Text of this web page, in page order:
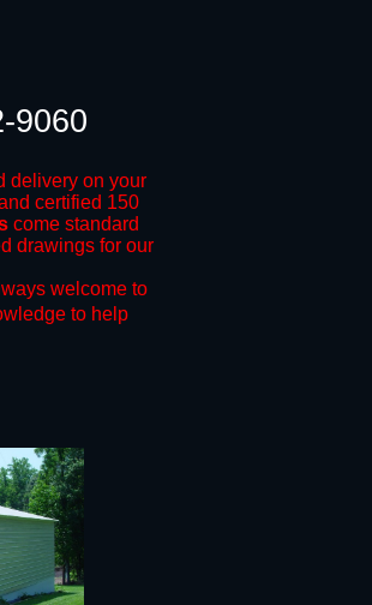
delivery on your
certified 150
come standard
drawings for our
welcome to
to help
9060​